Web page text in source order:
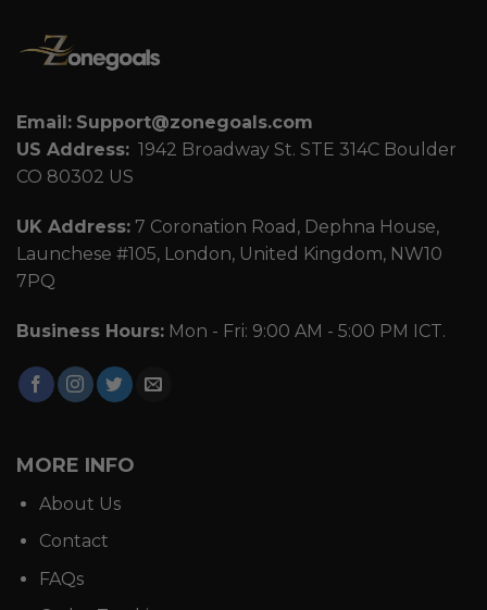
Email: Support@zonegoals.com
US Address: 1942 Broadway St. STE 314C Boulder
CO 80302 US
UK Address: 7 Coronation Road, Dephna House,
Launchese #105, London, United Kingdom, NW10
7PQ
Business Hours: Mon - Fri: 9:00 AM - 5:00 PM ICT.
MORE INFO
About Us
Contact
FAQs